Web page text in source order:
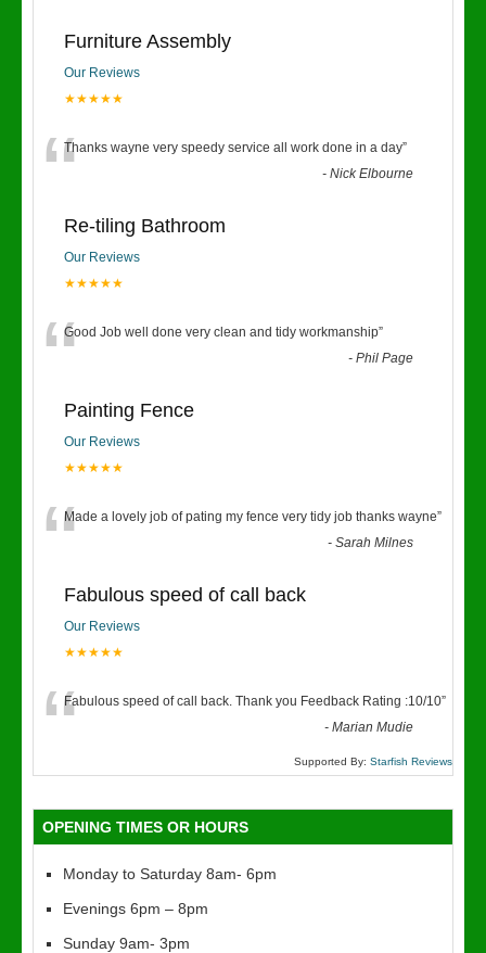
Furniture Assembly
Our Reviews
★★★★★
“Thanks wayne very speedy service all work done in a day”
-Nick Elbourne
Re-tiling Bathroom
Our Reviews
★★★★★
“Good Job well done very clean and tidy workmanship”
-Phil Page
Painting Fence
Our Reviews
★★★★★
“Made a lovely job of pating my fence very tidy job thanks wayne”
-Sarah Milnes
Fabulous speed of call back
Our Reviews
★★★★★
“Fabulous speed of call back. Thank you Feedback Rating :10/10”
-Marian Mudie
Supported By: Starfish Reviews
OPENING TIMES OR HOURS
Monday to Saturday 8am- 6pm
Evenings 6pm – 8pm
Sunday 9am- 3pm